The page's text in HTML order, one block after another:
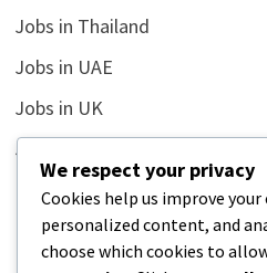
Jobs in Thailand
Jobs in UAE
Jobs in UK
Jobs in USA
Latest
News
We respect your privacy
Cookies help us improve
personalized content, and
choose which cookies to